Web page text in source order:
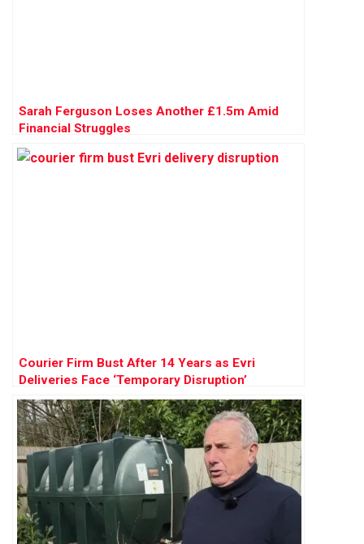
Sarah Ferguson Loses Another £1.5m Amid
Financial Struggles
Courier Firm Bust After 14 Years as Evri
Deliveries Face ‘Temporary Disruption’